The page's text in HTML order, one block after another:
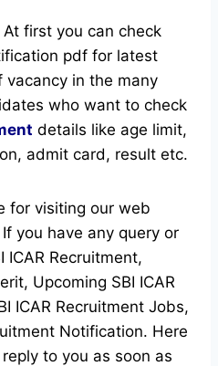
At first you can check
pdf for latest
in the many
who want to check
details like age limit,
admit card, result etc.
for visiting our web
If you have any query or
ICAR Recruitment,
Upcoming SBI ICAR
ICAR Recruitment Jobs,
Notification. Here
to you as soon as